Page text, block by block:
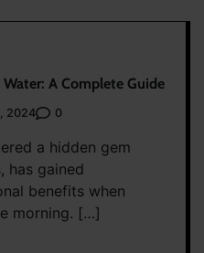
A Complete Guide
2024 0
a hidden gem
has gained
benefits when
morning. […]